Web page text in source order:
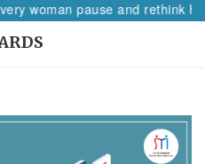
woman pause and rethink